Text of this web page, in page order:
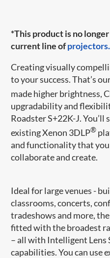
*This product is no
current line ofprojectors.
Creating visually
to your success. That’s
made higher brightness,
upgradability and
Roadster S+22K-J. You’ll
existing Xenon 3DLP®
and functionality that you
collaborate and create.
Ideal for large venues -
classrooms, concerts,
tradeshows and more,
fitted with the broadest
– all with Intelligent Lens
capabilities. You can use